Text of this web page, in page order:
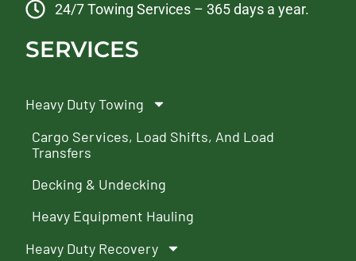
24/7 Towing Services – 365 days a year.
SERVICES
Heavy Duty Towing
Cargo Services, Load Shifts, And Load
Transfers
Decking & Undecking
Heavy Equipment Hauling
Heavy Duty Recovery